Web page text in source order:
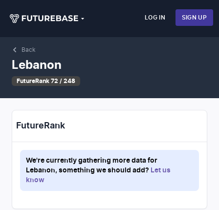
LOG IN SIGN UP
Back
Lebanon
FutureRank 72 / 248
FutureRank
We're currently gathering more data for
Lebanon, something we should add? Let us
know